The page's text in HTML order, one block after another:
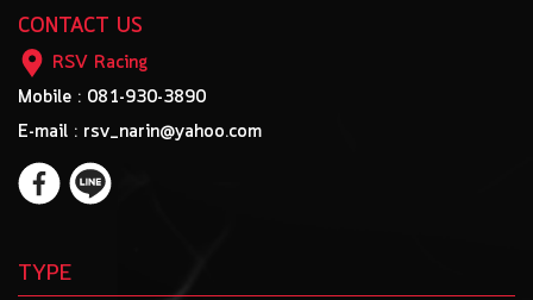
CONTACT US
RSV Racing
Mobile : 081-930-3890
E-mail : rsv_narin@yahoo.com
TYPE